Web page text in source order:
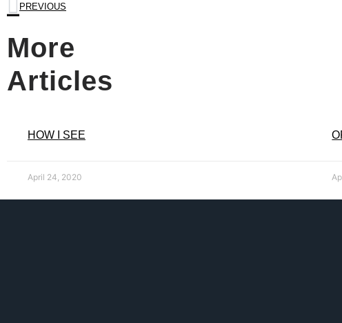
PREVIOUS
More
Articles
HOW I SEE
April 24, 2020